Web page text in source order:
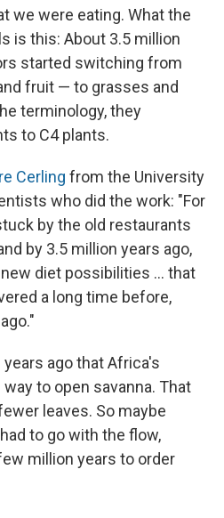
we were eating. What the
is this: About 3.5 million
started switching from
fruit — to grasses and
terminology, they
to C4 plants.
Cerling from the University
who did the work: "For
by the old restaurants
by 3.5 million years ago,
diet possibilities ... that
a long time before,
ago that Africa's
to open savanna. That
leaves. So maybe
to go with the flow,
million years to order